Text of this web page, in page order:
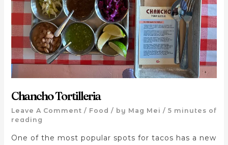
Chancho Tortilleria
Leave A Comment / Food / by Mag Mei / 5 minutes of
reading
One of the most popular spots for tacos has a new